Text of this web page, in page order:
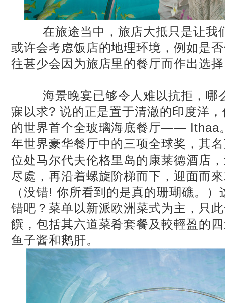
在旅途当中，旅店大抵只是让我
或许会考虑饭店的地理环境，例如是
往甚少会因为旅店里的餐厅而作出选
海景晚宴已够令人难以抗拒，哪
寐以求? 说的正是置于清澈的印度洋
的世界首个全玻璃海底餐厅—— Ithaa
年世界豪华餐厅中的三项全球奖，其
位处马尔代夫伦格里岛的康莱德酒店
尽處，再沿着螺旋阶梯而下，迎面而
（没错! 你所看到的是真的珊瑚礁。
错吧？菜单以新派欧洲菜式为主，只
饌，包括其六道菜肴套餐及較輕盈的
鱼子酱和鹅肝。